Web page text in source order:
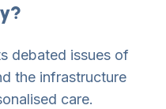
debated issues of
the infrastructure
care.